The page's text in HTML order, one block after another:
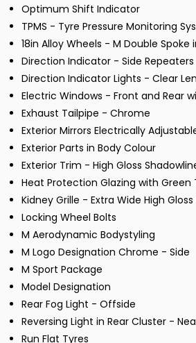
Optimum Shift Indicator
TPMS - Tyre Pressure Monitoring
18in Alloy Wheels - M Double Spoke
Direction Indicator - Side
Direction Indicator Lights - Clear
Electric Windows - Front and Rear
Exhaust Tailpipe - Chrome
Exterior Mirrors Electrically
Exterior Parts in Body Colour
Exterior Trim - High Gloss
Heat Protection Glazing with Green
Kidney Grille - Extra Wide High
Locking Wheel Bolts
M Aerodynamic Bodystyling
M Logo Designation Chrome - Side
M Sport Package
Model Designation
Rear Fog Light - Offside
Reversing Light in Rear Cluster -
Run Flat Tyres